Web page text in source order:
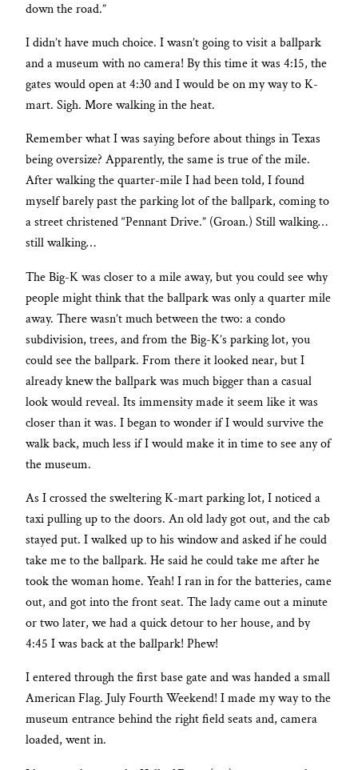
down the road.”
I didn’t have much choice. I wasn’t going to visit a ballpark
and a museum with no camera! By this time it was 4:15, the
gates would open at 4:30 and I would be on my way to K-
mart. Sigh. More walking in the heat.
Remember what I was saying before about things in Texas
being oversize? Apparently, the same is true of the mile.
After walking the quarter-mile I had been told, I found
myself barely past the parking lot of the ballpark, coming to
a street christened “Pennant Drive.” (Groan.) Still walking…
still walking…
The Big-K was closer to a mile away, but you could see why
people might think that the ballpark was only a quarter mile
away. There wasn’t much between the two: a condo
subdivision, trees, and from the Big-K’s parking lot, you
could see the ballpark. From there it looked near, but I
already knew the ballpark was much bigger than a casual
look would reveal. Its immensity made it seem like it was
closer than it was. I began to wonder if I would survive the
walk back, much less if I would make it in time to see any of
the museum.
As I crossed the sweltering K-mart parking lot, I noticed a
taxi pulling up to the doors. An old lady got out, and the cab
stayed put. I walked up to his window and asked if he could
take me to the ballpark. He said he could take me after he
took the woman home. Yeah! I ran in for the batteries, came
out, and got into the front seat. The lady came out a minute
or two later, we had a quick detour to her house, and by
4:45 I was back at the ballpark! Phew!
I entered through the first base gate and was handed a small
American Flag. July Fourth Weekend! I made my way to the
museum entrance behind the right field seats and, camera
loaded, went in.